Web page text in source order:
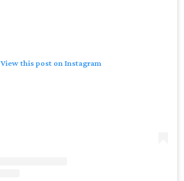
View this post on Instagram